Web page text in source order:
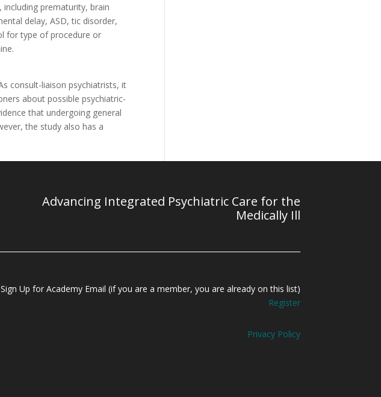
prematurity, brain
delay, ASD, tic disorder,
for type of procedure or
consult-liaison psychiatrists, it
about possible psychiatric-
that undergoing general
the study also has a
Advancing Integrated Psychiatric Care for the
Medically Ill
Sign Up for Academy Email (if you are a member, you are already on this list)
Register
Privacy Policy